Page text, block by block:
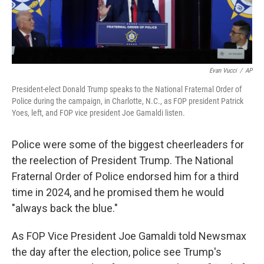
Evan Vucci / AP
President-elect Donald Trump speaks to the National Fraternal Order of
Police during the campaign, in Charlotte, N.C., as FOP president Patrick
Yoes, left, and FOP vice president Joe Gamaldi listen.
Police were some of the biggest cheerleaders for
the reelection of President Trump. The National
Fraternal Order of Police endorsed him for a third
time in 2024, and he promised them he would
"always back the blue."
As FOP Vice President Joe Gamaldi told Newsmax
the day after the election, police see Trump's